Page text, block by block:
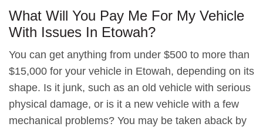
What Will You Pay Me For My Vehicle
With Issues In Etowah?
You can get anything from under $500 to more than
$15,000 for your vehicle in Etowah, depending on its
shape. Is it junk, such as an old vehicle with serious
physical damage, or is it a new vehicle with a few
mechanical problems? You may be taken aback by